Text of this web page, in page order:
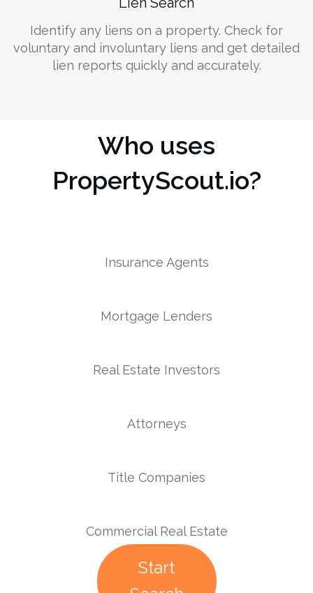
Identify any liens on a property. Check for
voluntary and involuntary liens and get detailed
lien reports quickly and accurately.
Who uses
PropertyScout.io?
Insurance Agents
Mortgage Lenders
Real Estate Investors
Attorneys
Title Companies
Commercial Real Estate
Start